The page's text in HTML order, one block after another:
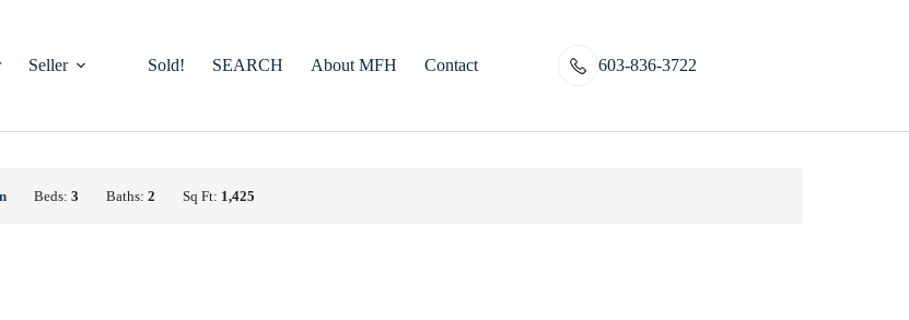
Seller Sold! SEARCH About MFH Contact 603-836-3722
Beds: 3 Baths: 2 Sq Ft: 1,425